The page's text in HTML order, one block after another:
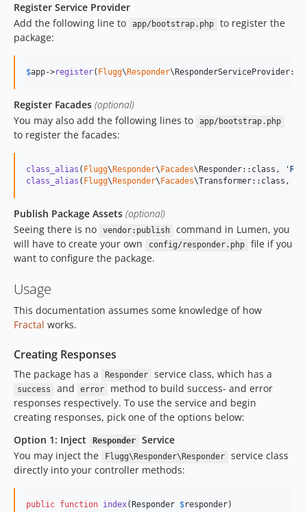
Register Service Provider
Add the following line to
app/bootstrap.php
to register the
package:
$app->register( Flugg\ Responder
Register Facades (optional)
You may also add the following lines to
app/bootstrap.php
to register the facades:
class_alias ( Flugg\ Responder\ Facades\Responder::class, '
class_alias ( Flugg\ Responder\ Facades\Transformer::class,
Publish Package Assets (optional)
Seeing there is no
vendor:publish
command in Lumen, you
will have to create your own
config/responder.php
file if you
want to configure the package.
Usage
This documentation assumes some knowledge of how
Fractal works.
Creating Responses
The package has a Responder service class, which has a
success and error
method to build success- and error
responses respectively. To use the service and begin
creating responses, pick one of the options below:
Option 1: Inject
Responder
Service
You may inject the
Flugg\Responder\Responder
service class
directly into your controller methods:
public function index( Responder $responder)